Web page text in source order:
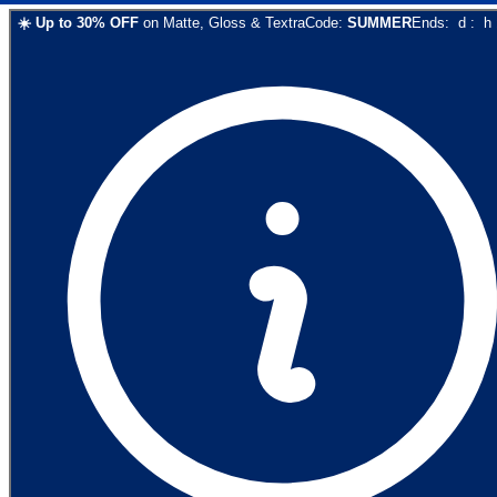
☀️ Up to 30% OFF on Matte, Gloss & TextraCode: SUMMEREnds: d : h